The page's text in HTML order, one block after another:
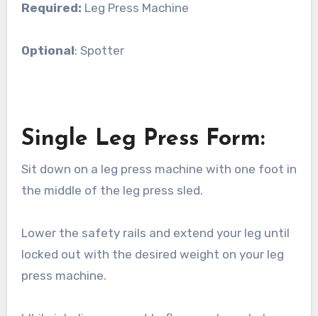
Required: Leg Press Machine
Optional: Spotter
Single Leg Press Form:
Sit down on a leg press machine with one foot in
the middle of the leg press sled.
Lower the safety rails and extend your leg until
locked out with the desired weight on your leg
press machine.